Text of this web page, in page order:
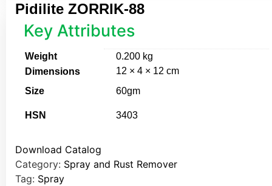
Pidilite ZORRIK-88
Key Attributes
Weight
0.200 kg
Dimensions
12 × 4 × 12 cm
Size
60gm
HSN 3403
Download Catalog
Category: Spray and Rust Remover
Tag: Spray